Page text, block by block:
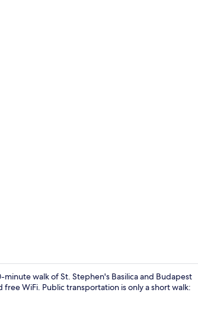
walk of St. Stephen's Basilica and Budapest
WiFi. Public transportation is only a short walk: